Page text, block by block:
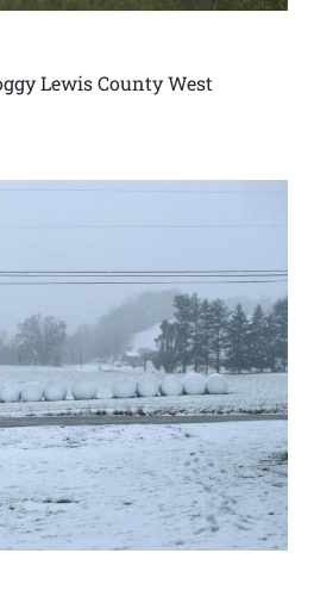
Lewis County West